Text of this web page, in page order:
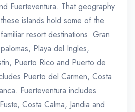
Fuerteventura. That geography
islands hold some of the
resort destinations. Gran
Playa del Ingles,
Puerto Rico and Puerto de
Puerto del Carmen, Costa
Fuerteventura includes
Costa Calma, Jandia and